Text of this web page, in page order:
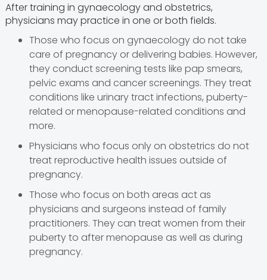
After training in gynaecology and obstetrics,
physicians may practice in one or both fields.
Those who focus on gynaecology do not take
care of pregnancy or delivering babies. However,
they conduct screening tests like pap smears,
pelvic exams and cancer screenings. They treat
conditions like urinary tract infections, puberty-
related or menopause-related conditions and
more.
Physicians who focus only on obstetrics do not
treat reproductive health issues outside of
pregnancy.
Those who focus on both areas act as
physicians and surgeons instead of family
practitioners. They can treat women from their
puberty to after menopause as well as during
pregnancy.